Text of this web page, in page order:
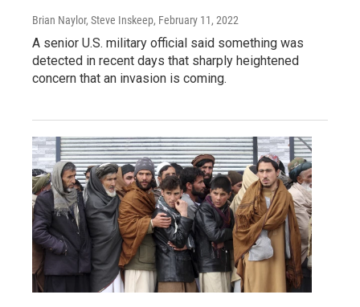
Brian Naylor, Steve Inskeep, February 11, 2022
A senior U.S. military official said something was
detected in recent days that sharply heightened
concern that an invasion is coming.